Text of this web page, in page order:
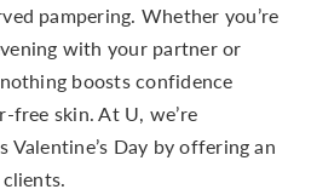
pampering. Whether you’re
with your partner or
boosts confidence
free skin. At U, we’re
Valentine’s Day by offering an